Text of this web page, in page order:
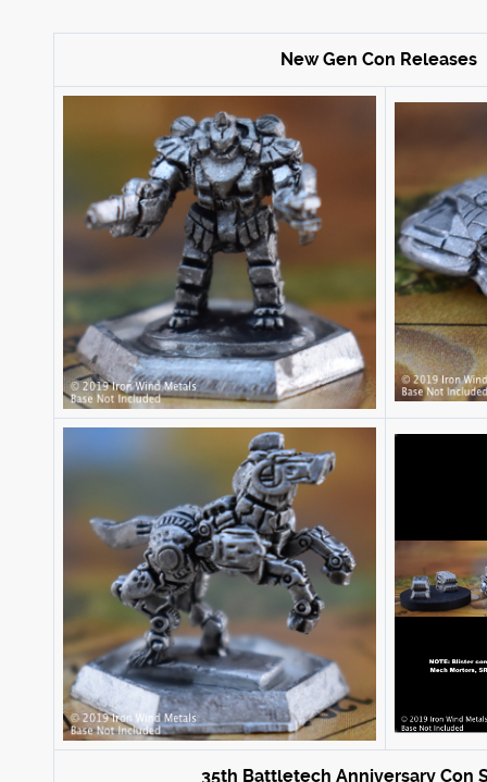
New Gen Con Releases
35th Battletech Anniversary Con